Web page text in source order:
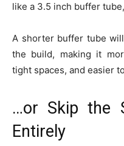
like a 3.5 inch buffer
A shorter buffer tube
the build, making it
tight spaces, and easier
…or Skip the
Entirely